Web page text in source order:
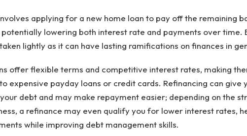
applying for a new home loan to pay off the remaining
potentially lowering both interest rate and payments over time.
lightly as it can have lasting ramifications on finances in
offer flexible terms and competitive interest rates, making
expensive payday loans or credit cards. Refinancing can give
debt and may make repayment easier; depending on the
a refinance may even qualify you for lower interest rates,
while improving debt management skills.